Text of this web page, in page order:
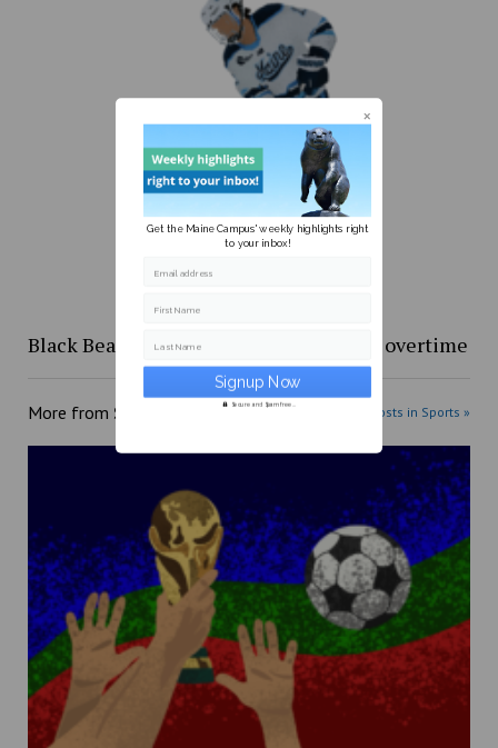
Black Bears fall to Boston University in overtime
More from Sports More posts in Sports »
Get the Maine Campus' weekly highlights right
to your inbox!
Email address
First Name
Last Name
Secure and Spam free...